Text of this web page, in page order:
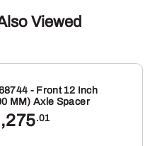
Viewed
- Front 12 Inch
MM) Axle Spacer
.01